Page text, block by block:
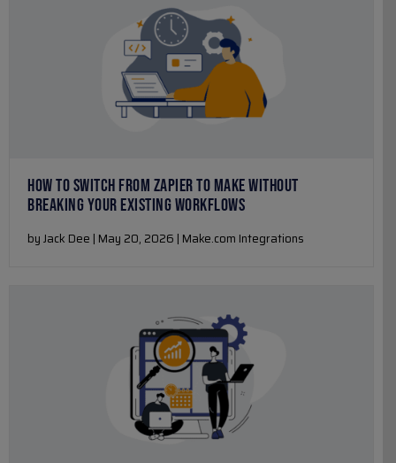
HOW TO SWITCH FROM ZAPIER TO MAKE WITHOUT
BREAKING YOUR EXISTING WORKFLOWS
by Jack Dee | May 20, 2026 | Make.com Integrations